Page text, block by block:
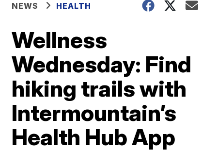
NEWS HEALTH
Wellness
Wednesday: Find
hiking trails with
Intermountain’s
Health Hub App